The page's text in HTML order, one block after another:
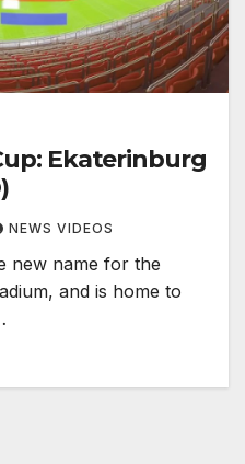
Ekaterinburg
NEWS VIDEOS
new name for the
and is home to